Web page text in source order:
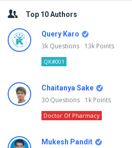
Sidebar
Top 10 Authors
Query Karo
3k Questions 13k Points
QK#001
Chaitanya Sake
30 Questions 1k Points
Doctor Of Pharmacy
Mukesh Pandit